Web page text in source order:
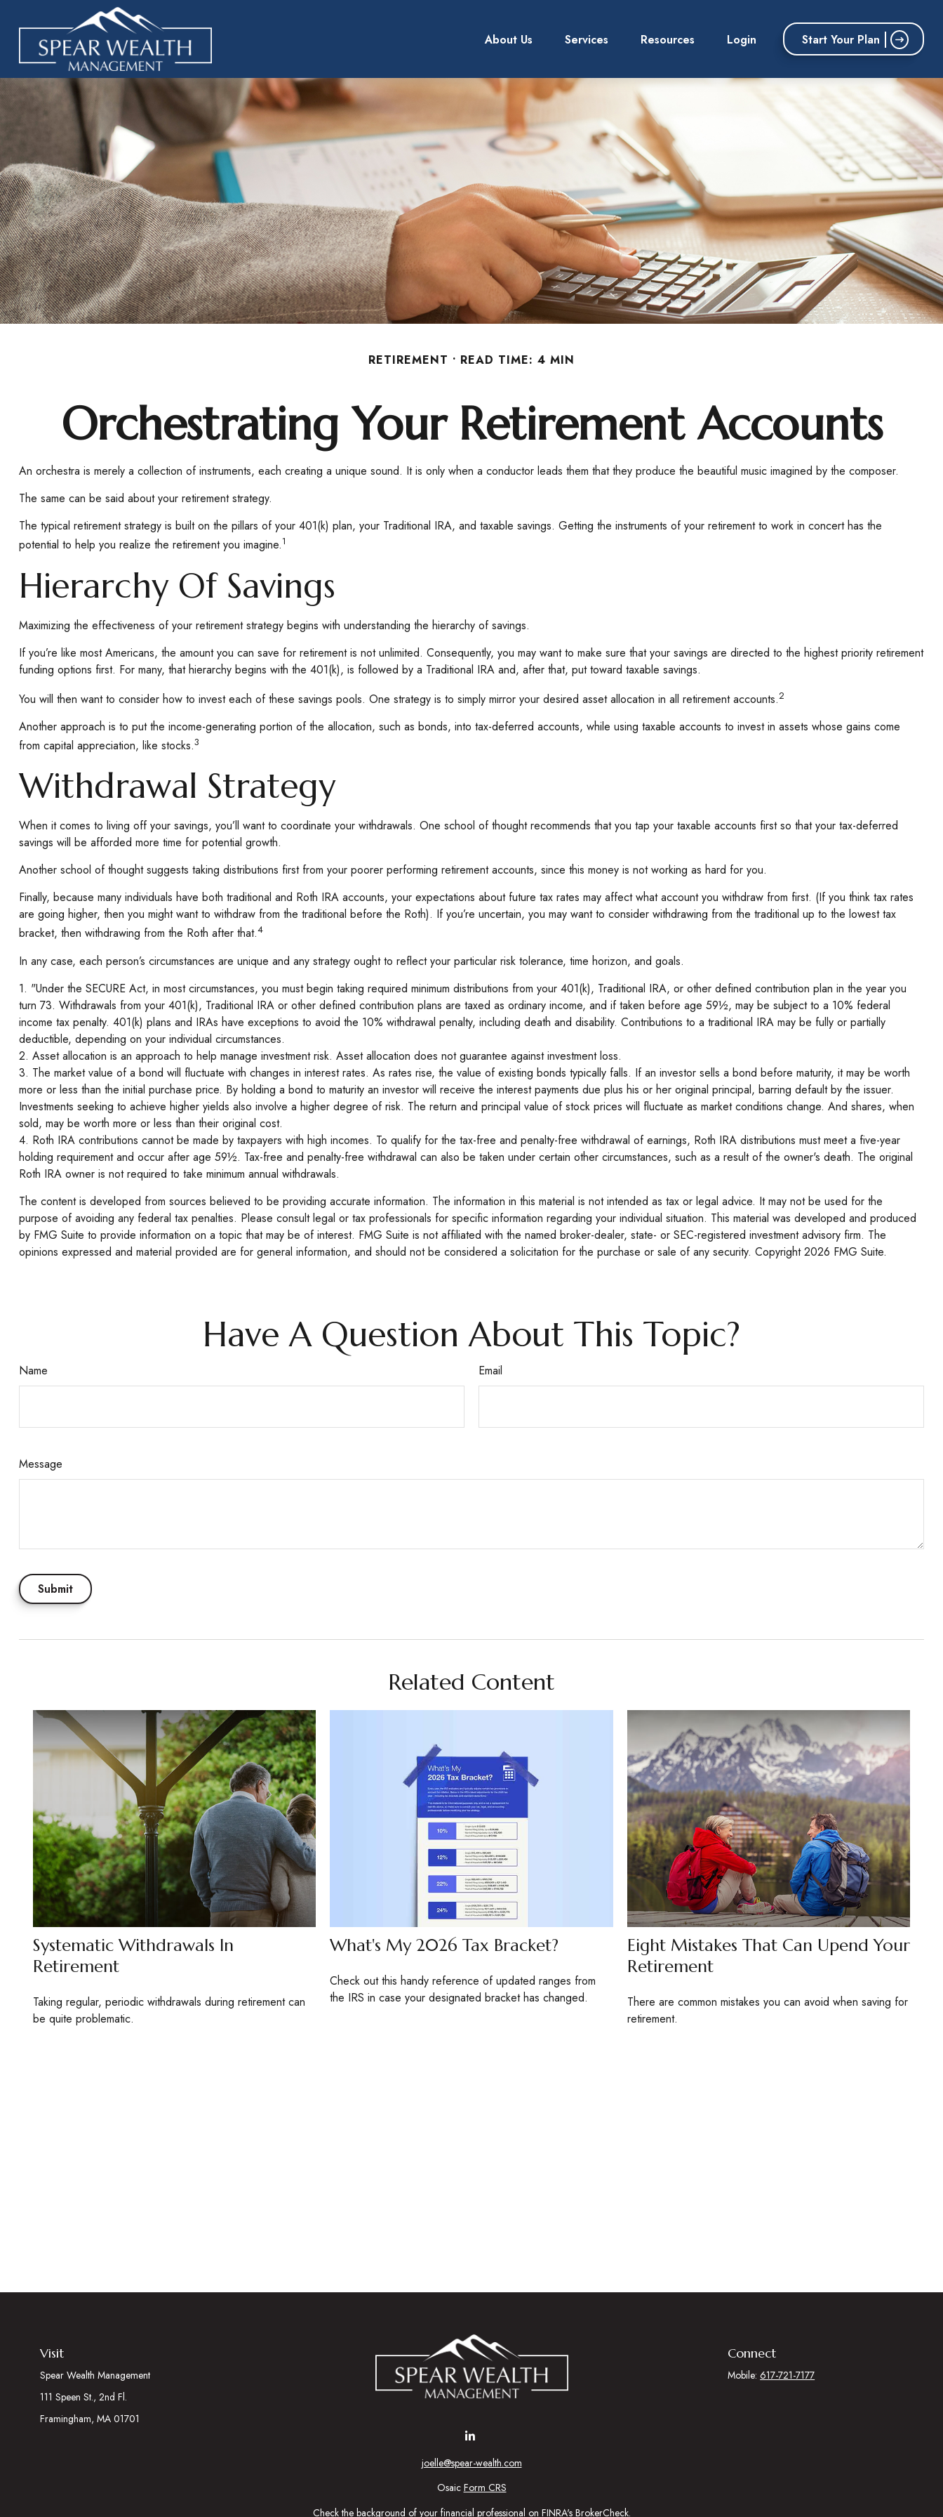
About Us Services Resources Login Start Your Plan
RETIREMENT READ TIME: 4 MIN
Orchestrating Your Retirement Accounts
An orchestra is merely a collection of instruments, each creating a unique sound. It is only when a conductor leads them that they produce the beautiful music imagined by the composer.
The same can be said about your retirement strategy.
The typical retirement strategy is built on the pillars of your 401(k) plan, your Traditional IRA, and taxable savings. Getting the instruments of your retirement to work in concert has the
potential to help you realize the retirement you imagine.1
Hierarchy Of Savings
Maximizing the effectiveness of your retirement strategy begins with understanding the hierarchy of savings.
If you’re like most Americans, the amount you can save for retirement is not unlimited. Consequently, you may want to make sure that your savings are directed to the highest priority retirement
funding options first. For many, that hierarchy begins with the 401(k), is followed by a Traditional IRA and, after that, put toward taxable savings.
You will then want to consider how to invest each of these savings pools. One strategy is to simply mirror your desired asset allocation in all retirement accounts.2
Another approach is to put the income-generating portion of the allocation, such as bonds, into tax-deferred accounts, while using taxable accounts to invest in assets whose gains come
from capital appreciation, like stocks.3
Withdrawal Strategy
When it comes to living off your savings, you’ll want to coordinate your withdrawals. One school of thought recommends that you tap your taxable accounts first so that your tax-deferred
savings will be afforded more time for potential growth.
Another school of thought suggests taking distributions first from your poorer performing retirement accounts, since this money is not working as hard for you.
Finally, because many individuals have both traditional and Roth IRA accounts, your expectations about future tax rates may affect what account you withdraw from first. (If you think tax rates
are going higher, then you might want to withdraw from the traditional before the Roth). If you’re uncertain, you may want to consider withdrawing from the traditional up to the lowest tax
bracket, then withdrawing from the Roth after that.4
In any case, each person’s circumstances are unique and any strategy ought to reflect your particular risk tolerance, time horizon, and goals.
1. "Under the SECURE Act, in most circumstances, you must begin taking required minimum distributions from your 401(k), Traditional IRA, or other defined contribution plan in the year you
turn 73. Withdrawals from your 401(k), Traditional IRA or other defined contribution plans are taxed as ordinary income, and if taken before age 59½, may be subject to a 10% federal
income tax penalty. 401(k) plans and IRAs have exceptions to avoid the 10% withdrawal penalty, including death and disability. Contributions to a traditional IRA may be fully or partially
deductible, depending on your individual circumstances.
2. Asset allocation is an approach to help manage investment risk. Asset allocation does not guarantee against investment loss.
3. The market value of a bond will fluctuate with changes in interest rates. As rates rise, the value of existing bonds typically falls. If an investor sells a bond before maturity, it may be worth
more or less than the initial purchase price. By holding a bond to maturity an investor will receive the interest payments due plus his or her original principal, barring default by the issuer.
Investments seeking to achieve higher yields also involve a higher degree of risk. The return and principal value of stock prices will fluctuate as market conditions change. And shares, when
sold, may be worth more or less than their original cost.
4. Roth IRA contributions cannot be made by taxpayers with high incomes. To qualify for the tax-free and penalty-free withdrawal of earnings, Roth IRA distributions must meet a five-year
holding requirement and occur after age 59½. Tax-free and penalty-free withdrawal can also be taken under certain other circumstances, such as a result of the owner's death. The original
Roth IRA owner is not required to take minimum annual withdrawals.
The content is developed from sources believed to be providing accurate information. The information in this material is not intended as tax or legal advice. It may not be used for the
purpose of avoiding any federal tax penalties. Please consult legal or tax professionals for specific information regarding your individual situation. This material was developed and produced
by FMG Suite to provide information on a topic that may be of interest. FMG Suite is not affiliated with the named broker-dealer, state- or SEC-registered investment advisory firm. The
opinions expressed and material provided are for general information, and should not be considered a solicitation for the purchase or sale of any security. Copyright2026 FMG Suite.
Have A Question About This Topic?
Name Email
Message
Related Content
Systematic Withdrawals In
Retirement
Taking regular, periodic withdrawals during retirement can
be quite problematic.
What's My 2026 Tax Bracket?
Check out this handy reference of updated ranges from
the IRS in case your designated bracket has changed.
Eight Mistakes That Can Upend Your
Retirement
There are common mistakes you can avoid when saving for
retirement.
Visit
Spear Wealth Management
111 Speen St., 2nd Fl.
Framingham, MA 01701
joelle@spear-wealth.com
Connect
Mobile:617-721-7177
Osaic Form CRS
Check the background of your financial professional on FINRA's BrokerCheck.